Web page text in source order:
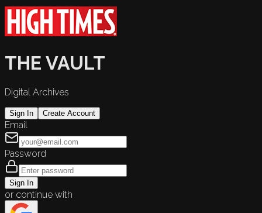
THE VAULT
Digital Archives
Sign In Create Account
Email
Password
Sign In
or continue with